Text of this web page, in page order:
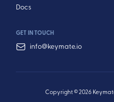
Docs
GET IN TOUCH
info@keymate.io
Copyright © 2026